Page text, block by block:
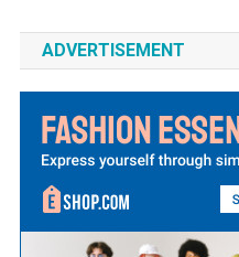
ADVERTISEMENT